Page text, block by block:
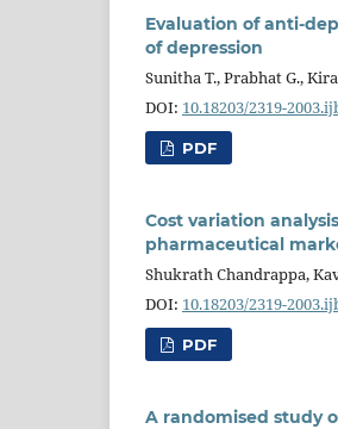
Evaluation of anti-
of depression
Sunitha T., Prabhat G.,
DOI: 10.18203/2319-
PDF
Cost variation
pharmaceutical
Shukrath Chandrappa,
DOI: 10.18203/2319-
PDF
A randomised study